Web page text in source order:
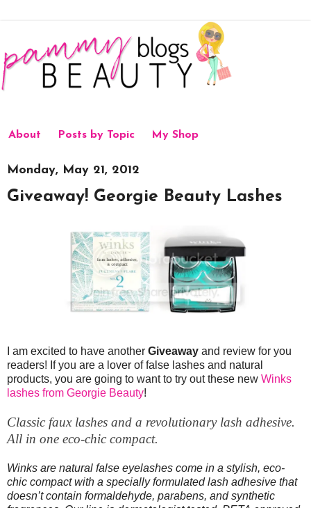
About Posts by Topic My Shop
Monday, May 21, 2012
Giveaway! Georgie Beauty Lashes
I am excited to have another Giveaway and review for you
readers! If you are a lover of false lashes and natural
products, you are going to want to try out these new Winks
lashes from Georgie Beauty!
Classic faux lashes and a revolutionary lash adhesive.
All in one eco-chic compact.
Winks are natural false eyelashes come in a stylish, eco-
chic compact with a specially formulated lash adhesive that
doesn’t contain formaldehyde, parabens, and synthetic